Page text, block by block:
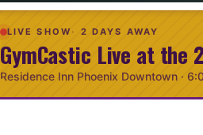
LIVE SHOW 2 DAYS AWAY
GymCastic Live at the
Residence Inn Phoenix Downtown ·